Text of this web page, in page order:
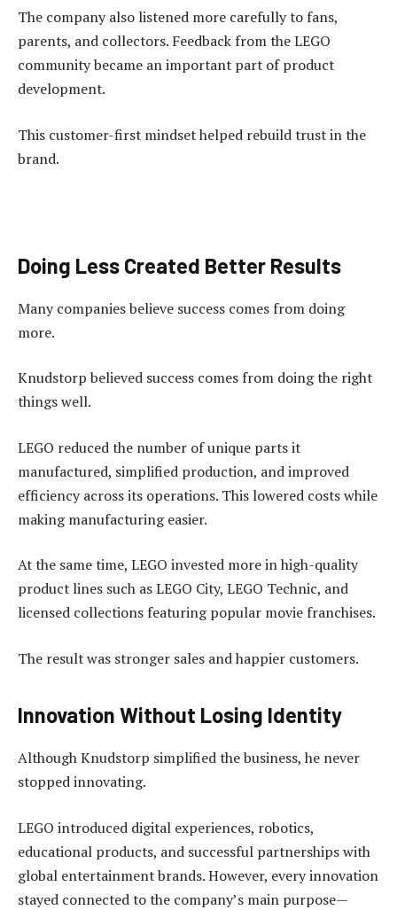
The company also listened more carefully to fans,
parents, and collectors. Feedback from the LEGO
community became an important part of product
development.
This customer-first mindset helped rebuild trust in the
brand.
Doing Less Created Better Results
Many companies believe success comes from doing
more.
Knudstorp believed success comes from doing the right
things well.
LEGO reduced the number of unique parts it
manufactured, simplified production, and improved
efficiency across its operations. This lowered costs while
making manufacturing easier.
At the same time, LEGO invested more in high-quality
product lines such as LEGO City, LEGO Technic, and
licensed collections featuring popular movie franchises.
The result was stronger sales and happier customers.
Innovation Without Losing Identity
Although Knudstorp simplified the business, he never
stopped innovating.
LEGO introduced digital experiences, robotics,
educational products, and successful partnerships with
global entertainment brands. However, every innovation
stayed connected to the company’s main purpose—